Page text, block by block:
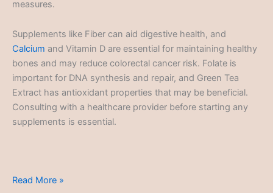
measures.
Supplements like Fiber can aid digestive health, and
Calcium and Vitamin D are essential for maintaining healthy
bones and may reduce colorectal cancer risk. Folate is
important for DNA synthesis and repair, and Green Tea
Extract has antioxidant properties that may be beneficial.
Consulting with a healthcare provider before starting any
supplements is essential.
Colorectal
Read More »